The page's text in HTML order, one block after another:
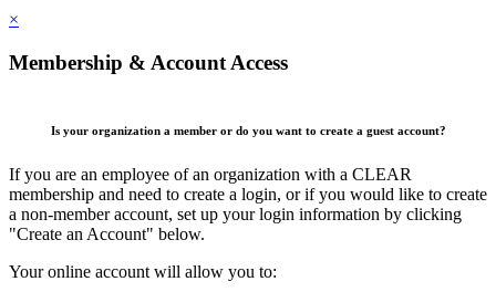
×
Membership & Account Access
Is your organization a member or do you want to create a guest account?
If you are an employee of an organization with a CLEAR
membership and need to create a login, or if you would like to create
a non-member account, set up your login information by clicking
"Create an Account" below.
Your online account will allow you to: